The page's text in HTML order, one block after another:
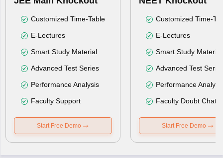
Customized Time-Table
E-Lectures
Smart Study Material
Advanced Test Series
Performance Analysis
Faculty Support
Start Free Demo
Customized Time-
E-Lectures
Smart Study Material
Advanced Test
Performance
Faculty Doubt Chat
Start Free Demo